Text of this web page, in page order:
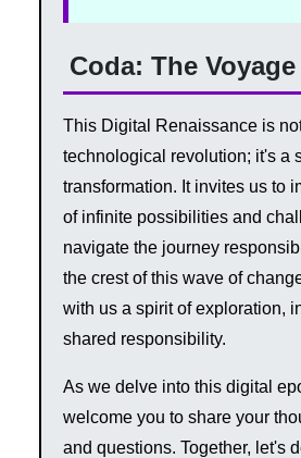
Coda: The
This Digital Renaissance is
technological revolution; it's a
transformation. It invites us to
of infinite possibilities and
navigate the journey
the crest of this wave of
with us a spirit of exploration,
shared responsibility.
As we delve into this digital
welcome you to share your
and questions. Together, let's